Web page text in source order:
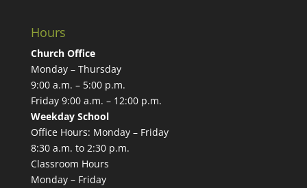
Hours
Church Office
Monday – Thursday
9:00 a.m. – 5:00 p.m.
Friday 9:00 a.m. – 12:00 p.m.
Weekday School
Office Hours: Monday – Friday
8:30 a.m. to 2:30 p.m.
Classroom Hours
Monday – Friday